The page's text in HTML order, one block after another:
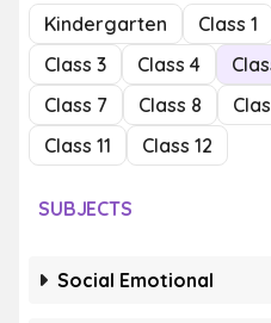
Kindergarten Class 1
Class 3
Class 4
Class 7
Class 8
Class 11
Class 12
SUBJECTS
Social Emotional